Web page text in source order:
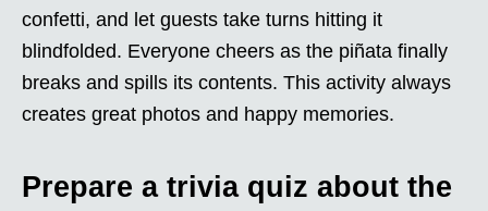
confetti, and let guests take turns hitting it
blindfolded. Everyone cheers as the piñata finally
breaks and spills its contents. This activity always
creates great photos and happy memories.
Prepare a trivia quiz about the